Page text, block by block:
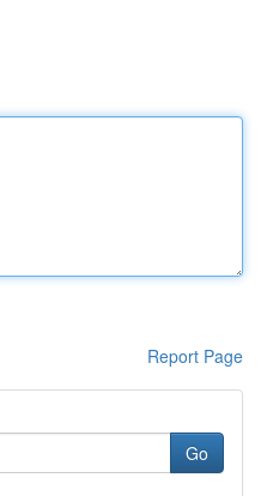
Report Page
Go